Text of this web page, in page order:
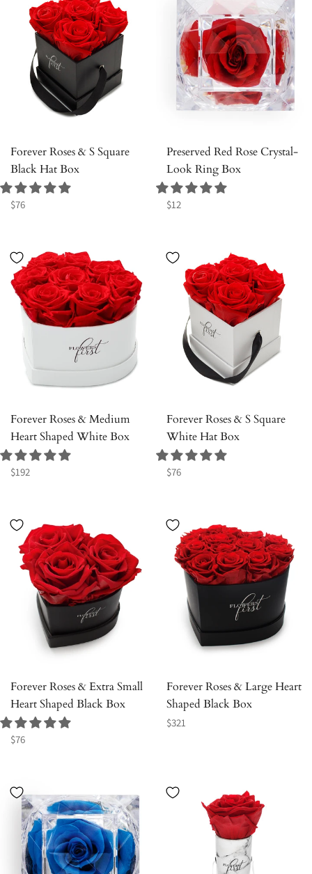
Forever Roses & S Square
Black Hat Box
Regular
$76
Preserved Red Rose Crystal-
Look Ring Box
Regular
$12
Forever Roses & Medium
Heart Shaped White Box
Regular
$192
Forever Roses & S Square
White Hat Box
Regular
$76
Forever Roses & Extra Small
Heart Shaped Black Box
Regular
$76
Forever Roses & Large Heart
Shaped Black Box
Regular
$321